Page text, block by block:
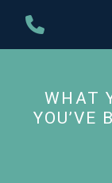
Content
footer
WHAT
YOU’VE